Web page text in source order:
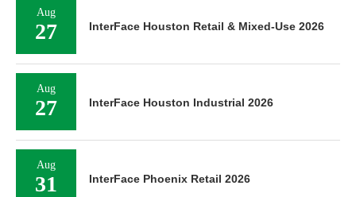
Aug
27 InterFace Houston Retail & Mixed-Use 2026
Aug
27 InterFace Houston Industrial 2026
Aug
31 InterFace Phoenix Retail 2026